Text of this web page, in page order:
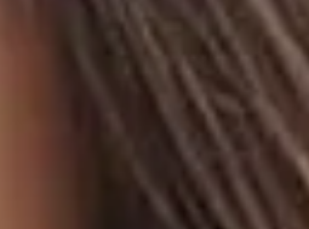
DISCOVER HELP